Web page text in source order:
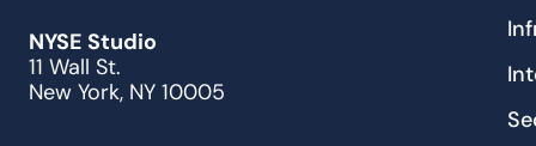
NYSE Studio
11 Wall St.
New York, NY 10005